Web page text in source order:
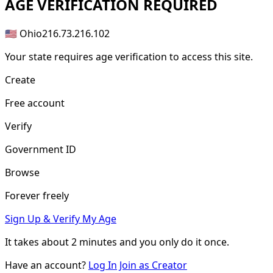
AGE VERIFICATION REQUIRED
🇺🇸 Ohio216.73.216.102
Your state requires age verification to access this site.
Create
Free account
Verify
Government ID
Browse
Forever freely
Sign Up & Verify My Age
It takes about2 minutes and you only do it once.
Have an account? Log In Join as Creator